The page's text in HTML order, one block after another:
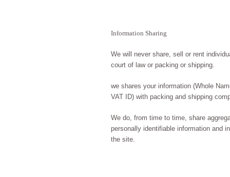
Information Sharing
We will never share, sell or rent
court of law or packing or shipping.
we shares your information (Whole
VAT ID) with packing and shipping
We do, from time to time, share
personally identifiable information and
the site.